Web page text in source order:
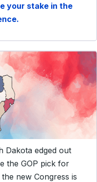
your stake in the
Dakota edged out
the GOP pick for
new Congress is